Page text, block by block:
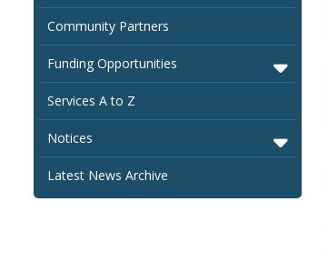
Community Partners
Funding Opportunities
Services A to Z
Notices
Latest News Archive